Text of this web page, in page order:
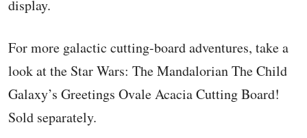
display.
For more galactic cutting-board adventures, take a
look at the Star Wars: The Mandalorian The Child
Galaxy’s Greetings Ovale Acacia Cutting Board!
Sold separately.